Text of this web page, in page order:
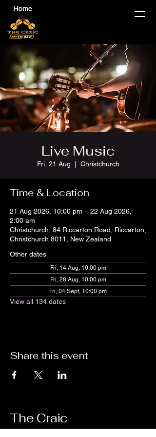
Live Music
Fri, 21 Aug Christchurch
Time & Location
21 Aug 2026, 10:00 pm – 22 Aug 2026,
2:00 am
Christchurch, 84 Riccarton Road, Riccarton,
Christchurch 8011, New Zealand
Other dates
Fri, 14 Aug, 10:00 pm
Fri, 28 Aug, 10:00 pm
Fri, 04 Sept, 10:00 pm
View all 134 dates
Share this event
The Craic